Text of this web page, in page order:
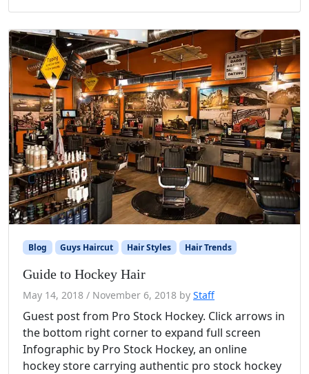
Blog Guys Haircut Hair Styles Hair Trends
Guide to Hockey Hair
May 14, 2018 / November 6, 2018 by Staff
Guest post from Pro Stock Hockey. Click arrows in
the bottom right corner to expand full screen
Infographic by Pro Stock Hockey, an online
hockey store carrying authentic pro stock hockey